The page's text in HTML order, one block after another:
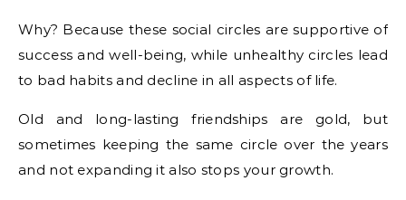
Why? Because these social circles are supportive of
success and well-being, while unhealthy circles lead
to bad habits and decline in all aspects of life.
Old and long-lasting friendships are gold, but
sometimes keeping the same circle over the years
and not expanding it also stops your growth.